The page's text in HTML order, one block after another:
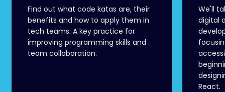
Find out what code katas are, their
benefits and how to apply them in
tech teams. A key practice for
improving programming skills and
team collaboration.
We'll
digital
React.